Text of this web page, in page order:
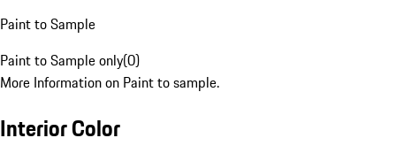
Paint to Sample
Paint to Sample only(0)
More Information on Paint to sample.
Interior Color